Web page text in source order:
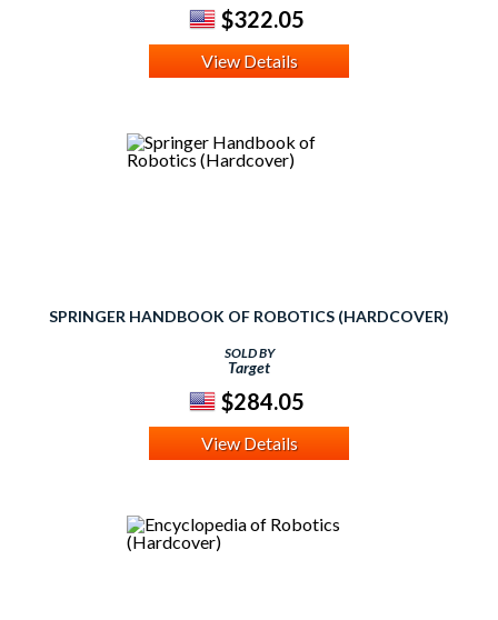
$322.05
View Details
SPRINGER HANDBOOK OF ROBOTICS (HARDCOVER)
SOLD BY
Target
$284.05
View Details